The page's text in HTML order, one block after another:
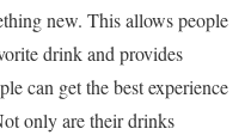
new. This allows people
drink and provides
can get the best experience
only are their drinks